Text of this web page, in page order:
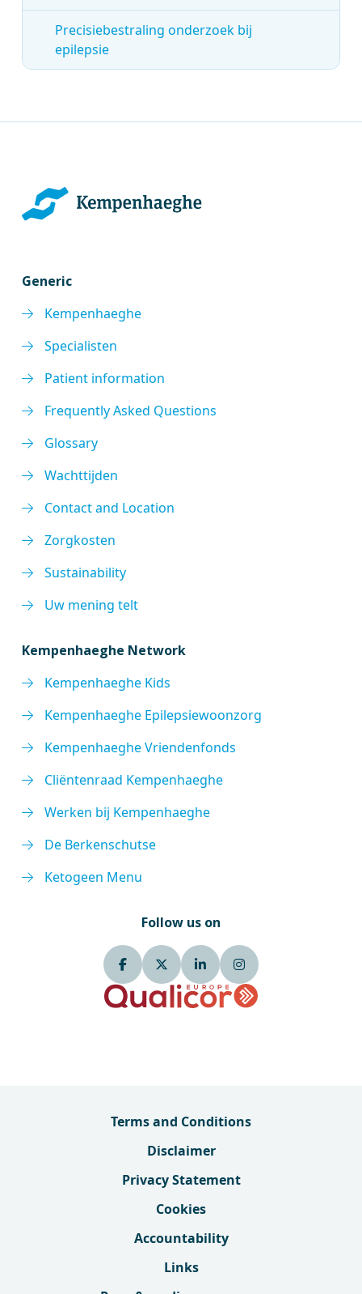
Precisiebestraling onderzoek bij
epilepsie
Generic
Kempenhaeghe
Specialisten
Patient information
Frequently Asked Questions
Glossary
Wachttijden
Contact and Location
Zorgkosten
Sustainability
Uw mening telt
Kempenhaeghe Network
Kempenhaeghe Kids
Kempenhaeghe Epilepsiewoonzorg
Kempenhaeghe Vriendenfonds
Cliëntenraad Kempenhaeghe
Werken bij Kempenhaeghe
De Berkenschutse
Ketogeen Menu
Follow us on
Terms and Conditions
Disclaimer
Privacy Statement
Cookies
Accountability
Links